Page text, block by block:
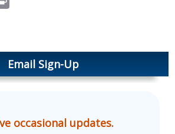
Email Sign-Up
occasional updates.